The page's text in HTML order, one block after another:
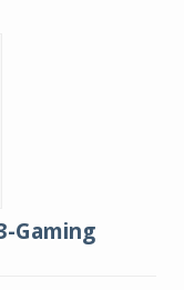
Gaming